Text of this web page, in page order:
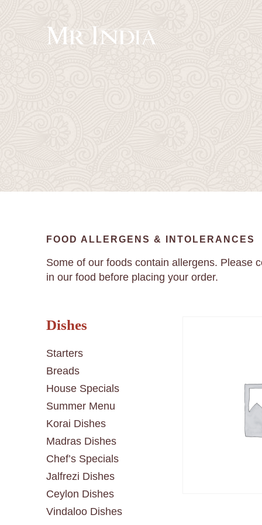
FOOD ALLERGENS & INTOLERANCES
Some of our foods contain allergens. Please
in our food before placing your order.
Dishes
Starters
Breads
House Specials
Summer Menu
Korai Dishes
Madras Dishes
Chef’s Specials
Jalfrezi Dishes
Ceylon Dishes
Vindaloo Dishes